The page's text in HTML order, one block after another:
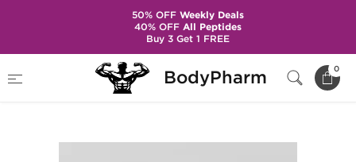
BodyPharm 0
Brands
Dragon Pharma
Sermorelin 5 mg
50% OFFWeekly Deals
40% OFFAll Peptides
Buy 3 Get 1 FREE